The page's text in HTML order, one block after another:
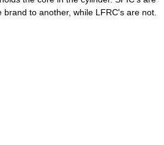
brand to another, while LFRC's are not.